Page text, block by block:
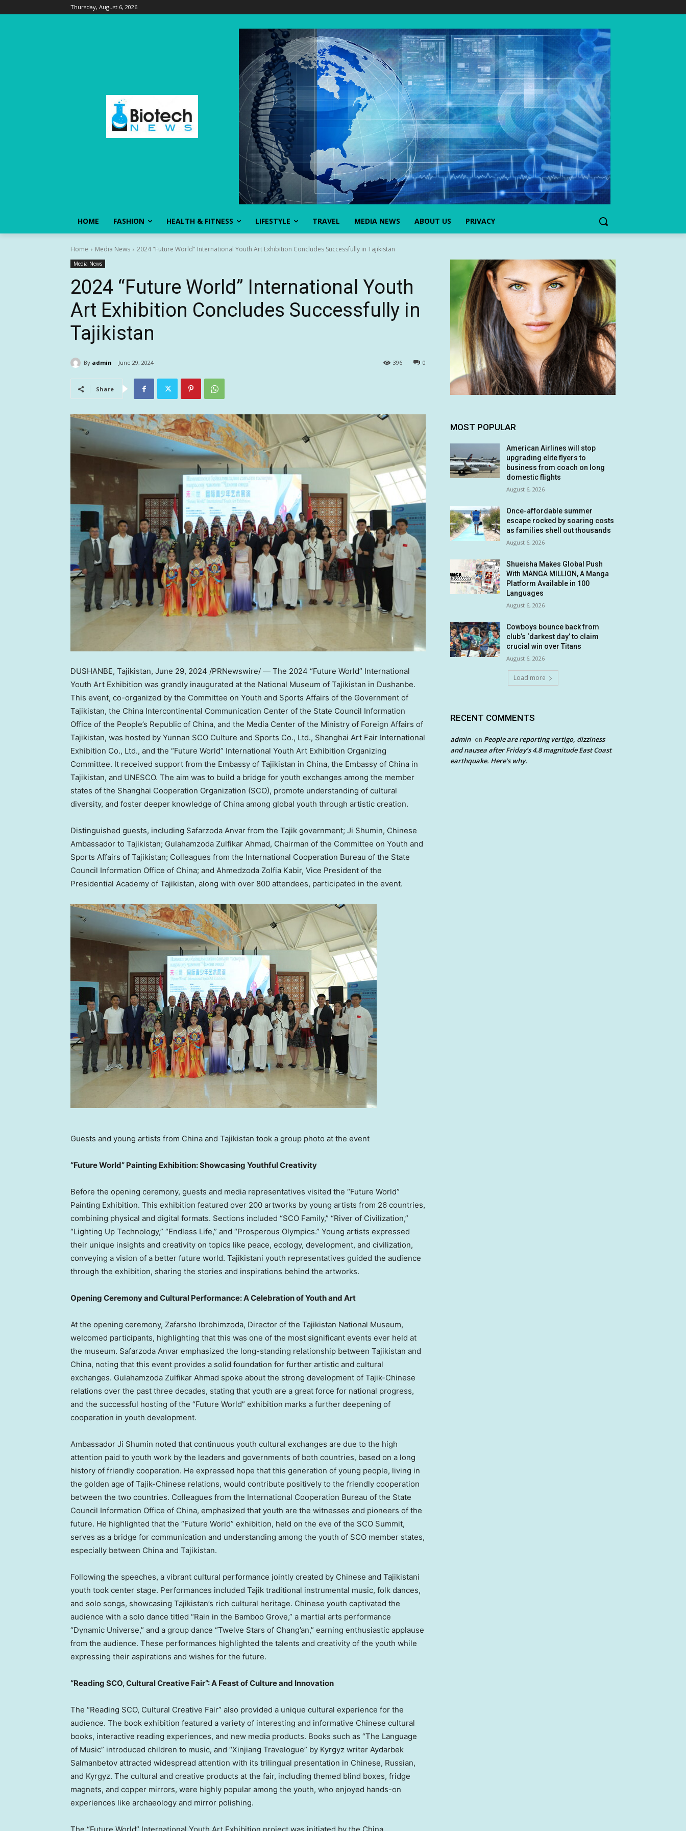
Thursday, August 6, 2026
HOME FASHION HEALTH & FITNESS LIFESTYLE TRAVEL MEDIA NEWS ABOUT US PRIVACY
Home Media News 2024 "Future World" International Youth Art Exhibition Concludes Successfully in Tajikistan
Media News
2024 “Future World” International Youth
Art Exhibition Concludes Successfully in
Tajikistan
By admin June 29, 2024 0
396
Share
DUSHANBE, Tajikistan, June 29, 2024 /PRNewswire/ — The 2024 “Future World” International
Youth Art Exhibition was grandly inaugurated at the National Museum of Tajikistan in Dushanbe.
This event, co-organized by the Committee on Youth and Sports Affairs of the Government of
Tajikistan, the China Intercontinental Communication Center of the State Council Information
Office of the People’s Republic of China, and the Media Center of the Ministry of Foreign Affairs of
Tajikistan, was hosted by Yunnan SCO Culture and Sports Co., Ltd., Shanghai Art Fair International
Exhibition Co., Ltd., and the “Future World” International Youth Art Exhibition Organizing
Committee. It received support from the Embassy of Tajikistan in China, the Embassy of China in
Tajikistan, and UNESCO. The aim was to build a bridge for youth exchanges among the member
states of the Shanghai Cooperation Organization (SCO), promote understanding of cultural
diversity, and foster deeper knowledge of China among global youth through artistic creation.
Distinguished guests, including Safarzoda Anvar from the Tajik government; Ji Shumin, Chinese
Ambassador to Tajikistan; Gulahamzoda Zulfikar Ahmad, Chairman of the Committee on Youth and
Sports Affairs of Tajikistan; Colleagues from the International Cooperation Bureau of the State
Council Information Office of China; and Ahmedzoda Zolfia Kabir, Vice President of the
Presidential Academy of Tajikistan, along with over 800 attendees, participated in the event.
Guests and young artists from China and Tajikistan took a group photo at the event
“Future World” Painting Exhibition: Showcasing Youthful Creativity
Before the opening ceremony, guests and media representatives visited the “Future World”
Painting Exhibition. This exhibition featured over 200 artworks by young artists from 26 countries,
combining physical and digital formats. Sections included “SCO Family,” “River of Civilization,”
“Lighting Up Technology,” “Endless Life,” and “Prosperous Olympics.” Young artists expressed
their unique insights and creativity on topics like peace, ecology, development, and civilization,
conveying a vision of a better future world. Tajikistani youth representatives guided the audience
through the exhibition, sharing the stories and inspirations behind the artworks.
Opening Ceremony and Cultural Performance: A Celebration of Youth and Art
At the opening ceremony, Zafarsho Ibrohimzoda, Director of the Tajikistan National Museum,
welcomed participants, highlighting that this was one of the most significant events ever held at
the museum. Safarzoda Anvar emphasized the long-standing relationship between Tajikistan and
China, noting that this event provides a solid foundation for further artistic and cultural
exchanges. Gulahamzoda Zulfikar Ahmad spoke about the strong development of Tajik-Chinese
relations over the past three decades, stating that youth are a great force for national progress,
and the successful hosting of the “Future World” exhibition marks a further deepening of
cooperation in youth development.
Ambassador Ji Shumin noted that continuous youth cultural exchanges are due to the high
attention paid to youth work by the leaders and governments of both countries, based on a long
history of friendly cooperation. He expressed hope that this generation of young people, living in
the golden age of Tajik-Chinese relations, would contribute positively to the friendly cooperation
between the two countries. Colleagues from the International Cooperation Bureau of the State
Council Information Office of China, emphasized that youth are the witnesses and pioneers of the
future. He highlighted that the “Future World” exhibition, held on the eve of the SCO Summit,
serves as a bridge for communication and understanding among the youth of SCO member states,
especially between China and Tajikistan.
Following the speeches, a vibrant cultural performance jointly created by Chinese and Tajikistani
youth took center stage. Performances included Tajik traditional instrumental music, folk dances,
and solo songs, showcasing Tajikistan’s rich cultural heritage. Chinese youth captivated the
audience with a solo dance titled “Rain in the Bamboo Grove,” a martial arts performance
“Dynamic Universe,” and a group dance “Twelve Stars of Chang’an,” earning enthusiastic applause
from the audience. These performances highlighted the talents and creativity of the youth while
expressing their aspirations and wishes for the future.
“Reading SCO, Cultural Creative Fair”: A Feast of Culture and Innovation
The “Reading SCO, Cultural Creative Fair” also provided a unique cultural experience for the
audience. The book exhibition featured a variety of interesting and informative Chinese cultural
books, interactive reading experiences, and new media products. Books such as “The Language
of Music” introduced children to music, and “Xinjiang Travelogue” by Kyrgyz writer Aydarbek
Salmanbetov attracted widespread attention with its trilingual presentation in Chinese, Russian,
and Kyrgyz. The cultural and creative products at the fair, including themed blind boxes, fridge
magnets, and copper mirrors, were highly popular among the youth, who enjoyed hands-on
experiences like archaeology and mirror polishing.
MOST POPULAR
American Airlines will stop
upgrading elite flyers to
business from coach on long
domestic flights
August 6, 2026
Once-affordable summer
escape rocked by soaring costs
as families shell out thousands
August 6, 2026
Shueisha Makes Global Push
With MANGA MILLION, A Manga
Platform Available in 100
Languages
August 6, 2026
Cowboys bounce back from
club’s ‘darkest day’ to claim
crucial win over Titans
August 6, 2026
Load more
RECENT COMMENTS
admin on People are reporting vertigo, dizziness
and nausea after Friday’s 4.8 magnitude East Coast
earthquake. Here’s why.